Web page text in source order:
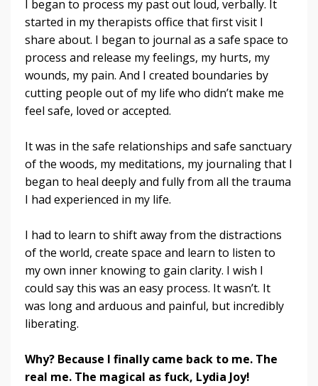
I began to process my past out loud, verbally. It
started in my therapists office that first visit I
share about. I began to journal as a safe space to
process and release my feelings, my hurts, my
wounds, my pain. And I created boundaries by
cutting people out of my life who didn’t make me
feel safe, loved or accepted.
It was in the safe relationships and safe sanctuary
of the woods, my meditations, my journaling that I
began to heal deeply and fully from all the trauma
I had experienced in my life.
I had to learn to shift away from the distractions
of the world, create space and learn to listen to
my own inner knowing to gain clarity. I wish I
could say this was an easy process. It wasn’t. It
was long and arduous and painful, but incredibly
liberating.
Why? Because I finally came back to me. The
real me. The magical as fuck, Lydia Joy!